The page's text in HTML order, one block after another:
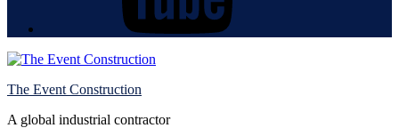
The Event Construction
A global industrial contractor